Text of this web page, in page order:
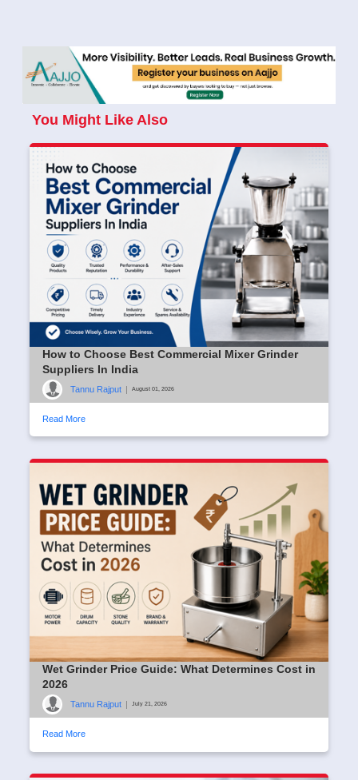
You Might Like Also
How to Choose Best Commercial Mixer Grinder
Suppliers In India
Tannu Rajput | August 01, 2026
Read More
Wet Grinder Price Guide: What Determines Cost in
2026
Tannu Rajput July 21, 2026
Read More